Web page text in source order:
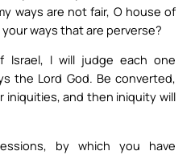
ways are not fair, O house of
ways that are perverse?
Israel, I will judge each one
the Lord God. Be converted,
iniquities, and then iniquity will
by which you have